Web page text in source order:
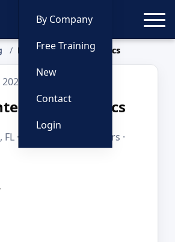
By Company
Free Training
New
Contact
Login
B&B Interdiction Tactics
Tactics
· Sep 18, 2026 · 8 hours ·